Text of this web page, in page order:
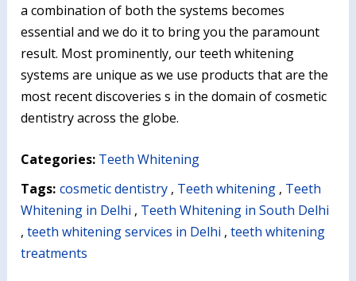
a combination of both the systems becomes
essential and we do it to bring you the paramount
result. Most prominently, our teeth whitening
systems are unique as we use products that are the
most recent discoveries s in the domain of cosmetic
dentistry across the globe.
Categories: Teeth Whitening
Tags: cosmetic dentistry , Teeth whitening , Teeth
Whitening in Delhi , Teeth Whitening in South Delhi
,teeth whitening services in Delhi ,teeth whitening
treatments